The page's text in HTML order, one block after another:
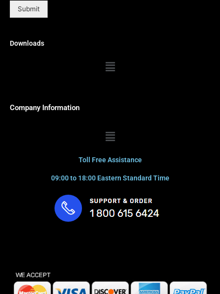
Submit
Downloads
Menu
Company Information
Menu
Toll Free Assistance
09:00 to 18:00 Eastern Standard Time